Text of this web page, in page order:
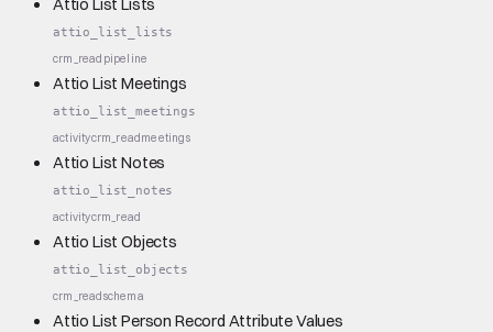
Attio List Lists
attio_list_lists
crm_read pipeline
Attio List Meetings
attio_list_meetings
activitycrm_readmeetings
Attio List Notes
attio_list_notes
activitycrm_read
Attio List Objects
attio_list_objects
crm_readschema
Attio List Person Record Attribute Values